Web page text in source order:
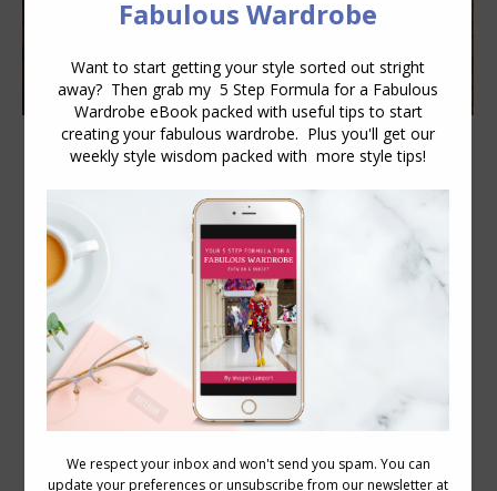
R is for Rings
Accessories Personal Style October 3, 2013 8 Comments
How Do You Express Your Personality
with Your Rings? Whatever you wear, no
matter how smaller or seemingly
insignificant it may be, is an opportunity
to express your personality and personal
style. What do your hands and how you
bejewel them say about your
personality? Classic: Real gems, never
too large, in traditional settings.